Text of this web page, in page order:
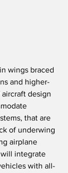
wings braced
and higher-
aircraft design
that are
of underwing
airplane
integrate
with all-